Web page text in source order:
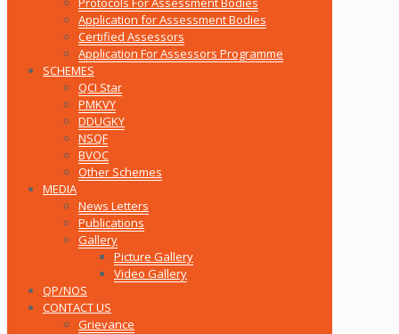
Application for Assessment Bodies
Certified Assessors
Application For Assessors Programme
SCHEMES
QCI Star
PMKVY
DDUGKY
NSQF
BVOC
Other Schemes
MEDIA
News Letters
Publications
Gallery
Picture Gallery
Video Gallery
QP/NOS
CONTACT US
Grievance